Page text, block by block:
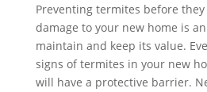
Preventing termites before
damage to your new home is
maintain and keep its value.
signs of termites in your new
will have a protective barrier.